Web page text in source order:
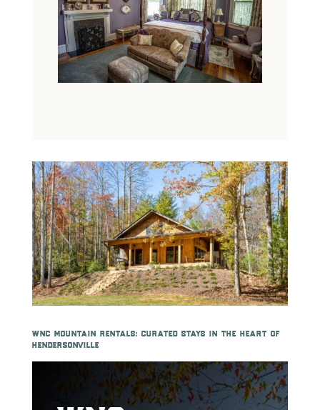
wnc mountain rentals: curated stays in the heart of
hendersonville